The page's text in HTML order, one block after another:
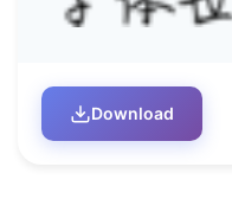
Download